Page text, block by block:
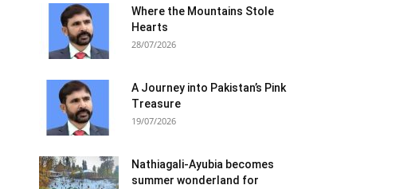
Where the Mountains Stole
Hearts
28/07/2026
A Journey into Pakistan’s Pink
Treasure
19/07/2026
Nathiagali-Ayubia becomes
summer wonderland for